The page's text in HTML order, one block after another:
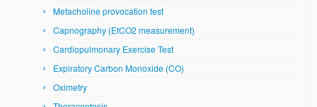
Metacholine provocation test
Capnography (EtCO2 measurement)
Cardiopulmonary Exercise Test
Expiratory Carbon Monoxide (CO)
Oximetry